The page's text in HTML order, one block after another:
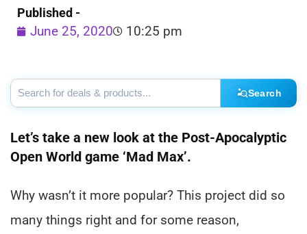
Published -
June 25, 2020 10:25 pm
Search
Let’s take a new look at the Post-Apocalyptic
Open World game ‘Mad Max’.
Why wasn’t it more popular? This project did so
many things right and for some reason,